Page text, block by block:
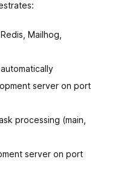
Mailhog,
server on port
processing (main,
server on port